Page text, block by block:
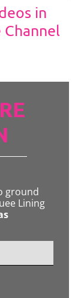
in
ground
Lining